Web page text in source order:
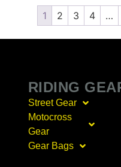
1 2 3 4 …
RIDING
Street Gear
Motocross
Gear
Gear Bags